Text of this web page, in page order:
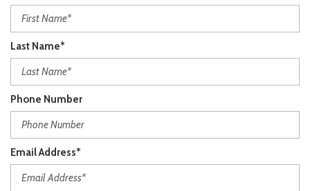
Last Name*
Phone Number
Email Address*